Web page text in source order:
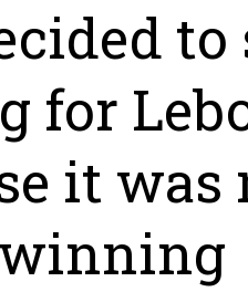
for
it was
winning